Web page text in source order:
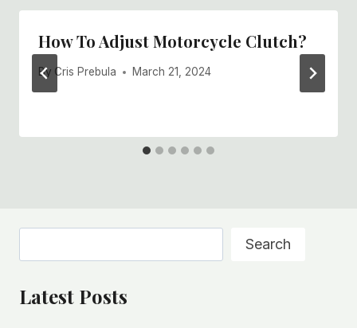
How To Adjust Motorcycle Clutch?
By Cris Prebula March 21, 2024
Search
Latest Posts